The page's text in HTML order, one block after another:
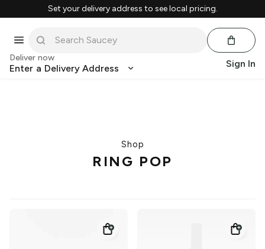
Set your delivery address to see local pricing.
Deliver now
Enter a Delivery Address Sign In
Shop
RING POP